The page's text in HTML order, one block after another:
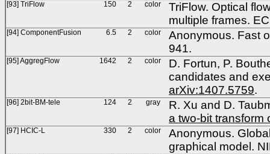
[93] TriFlow 150 2 color
TriFlow. Optical
multiple frames.
[94] ComponentFusion 6.5 2 color
Anonymous. Fast
941.
[95] AggregFlow 1642 2 color
D. Fortun, P.
candidates and
arXiv:1407.5759.
[96] 2bit-BM-tele 124 2 gray
R. Xu and D.
a two-bit transform
[97] HCIC-L 330 2 color
Anonymous.
graphical model.